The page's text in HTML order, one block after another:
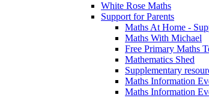
White Rose Maths
Support for Parents
Maths At Home -
Maths With Michael
Free Primary Maths
Mathematics Shed
Supplementary
Maths Information
Maths Information